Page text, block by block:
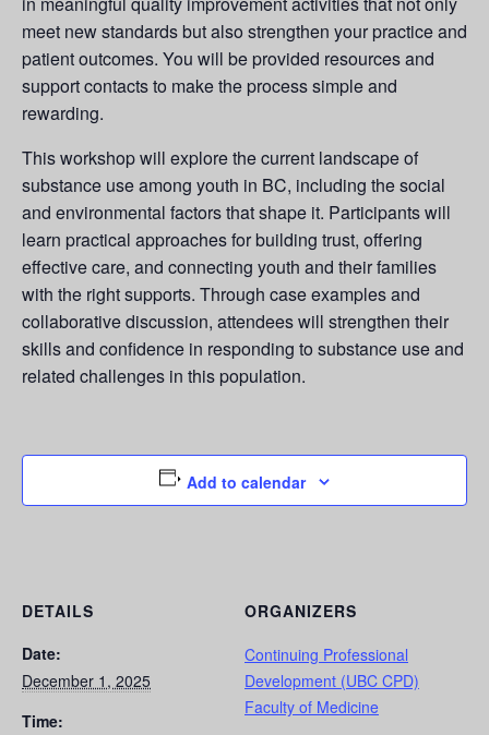
meet new standards but also strengthen your practice and
patient outcomes. You will be provided resources and
support contacts to make the process simple and
rewarding.
This workshop will explore the current landscape of
substance use among youth in BC, including the social
and environmental factors that shape it. Participants will
learn practical approaches for building trust, offering
effective care, and connecting youth and their families
with the right supports. Through case examples and
collaborative discussion, attendees will strengthen their
skills and confidence in responding to substance use and
related challenges in this population.
Add to calendar
DETAILS
Date:
December 1, 2025
Time:
ORGANIZERS
Continuing Professional
Development (UBC CPD)
Faculty of Medicine